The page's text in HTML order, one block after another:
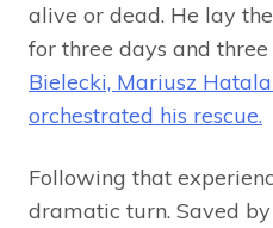
alive or dead. He lay
for three days and
Bielecki, Mariusz
orchestrated his rescue.
Following that
dramatic turn. Saved by